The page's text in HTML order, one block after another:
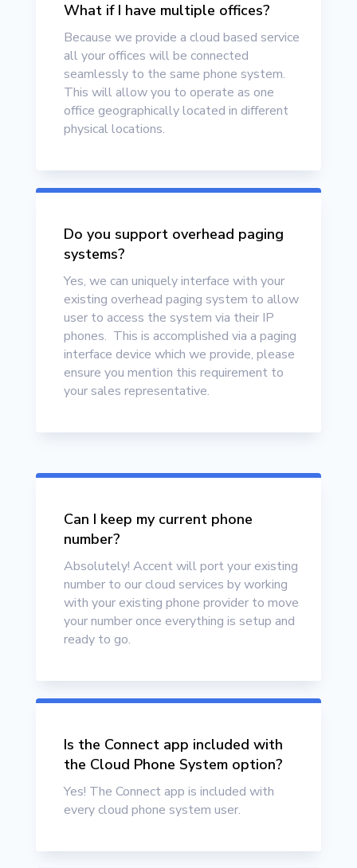
What if I have multiple offices?
Because we provide a cloud based service
all your offices will be connected
seamlessly to the same phone system.
This will allow you to operate as one
office geographically located in different
physical locations.
Do you support overhead paging
systems?
Yes, we can uniquely interface with your
existing overhead paging system to allow
user to access the system via their IP
phones. This is accomplished via a paging
interface device which we provide, please
ensure you mention this requirement to
your sales representative.
Can I keep my current phone
number?
Absolutely! Accent will port your existing
number to our cloud services by working
with your existing phone provider to move
your number once everything is setup and
ready to go.
Is the Connect app included with
the Cloud Phone System option?
Yes! The Connect app is included with
every cloud phone system user.